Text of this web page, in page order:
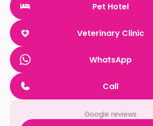
Pet Hotel
Veterinary Clinic
WhatsApp
Call
Google reviews